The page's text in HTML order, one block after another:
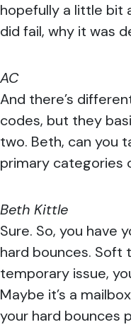
hopefully a little bit
did fail, why it was
AC
And there’s
codes, but they
two. Beth, can you
primary categories
Beth Kittle
Sure. So, you have
hard bounces. Soft
temporary issue,
Maybe it’s a
your hard bounces